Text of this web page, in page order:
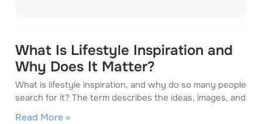
What Is Lifestyle Inspiration and
Why Does It Matter?
What is lifestyle inspiration, and why do so many people
search for it? The term describes the ideas, images, and
Read More »